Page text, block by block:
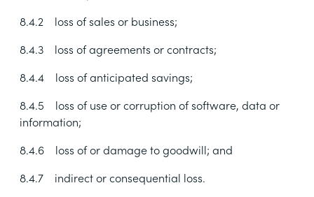
8.4.2
loss of sales or business;
8.4.3
loss of agreements or contracts;
8.4.4
loss of anticipated savings;
8.4.5
loss of use or corruption of software, data or
information;
8.4.6
loss of or damage to goodwill; and
8.4.7
indirect or consequential loss.